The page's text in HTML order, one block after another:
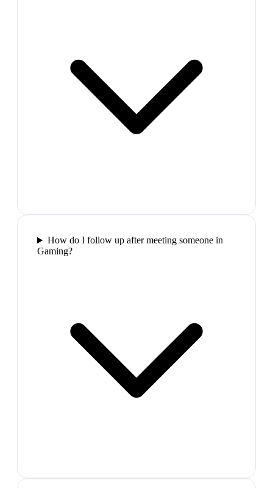
How do I follow up after meeting someone in
Gaming?